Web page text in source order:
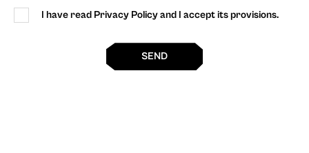
I have read Privacy Policy and I accept its provisions.
SEND